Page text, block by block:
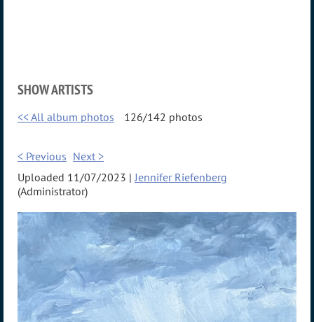
SHOW ARTISTS
<< All album photos 126/142 photos
< Previous Next >
Uploaded 11/07/2023 | Jennifer Riefenberg
(Administrator)